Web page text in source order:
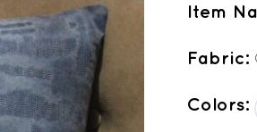
Item
Fabric:
Colors: